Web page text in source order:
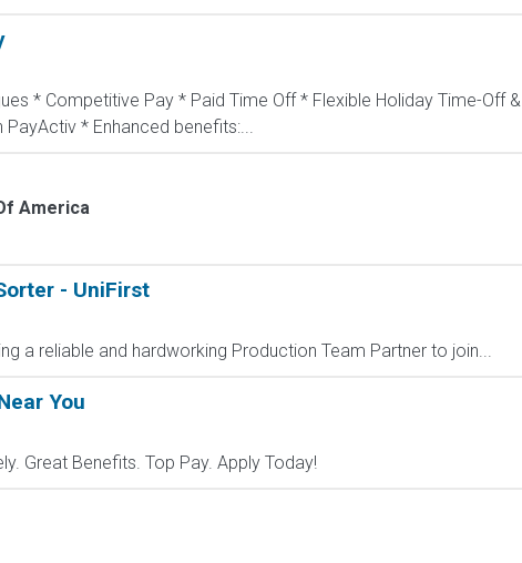
* Competitive Pay * Paid Time Off * Flexible Holiday Time-Off &
* Enhanced benefits:...
America
- UniFirst
a reliable and hardworking Production Team Partner to join...
You
Great Benefits. Top Pay. Apply Today!